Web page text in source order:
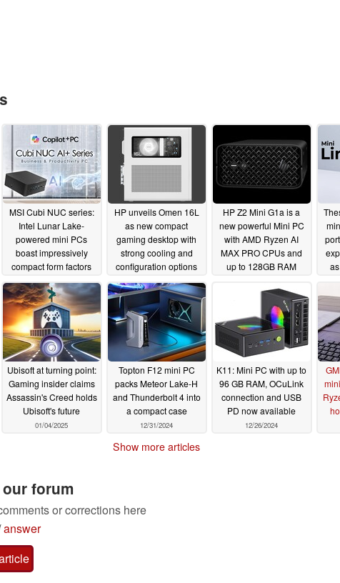
MSI Cubi NUC series:
Intel Lunar Lake-
powered mini PCs
boast impressively
compact form factors
01/07/2025
HP unveils Omen 16L
as new compact
gaming desktop with
strong cooling and
configuration options
01/07/2025
HP Z2 Mini G1a is a
new powerful Mini PC
with AMD Ryzen AI
MAX PRO CPUs and
up to 128GB RAM
Ubisoft at turning point:
Gaming insider claims
Assassin's Creed holds
Ubisoft's future
01/04/2025
Topton F12 mini PC
packs Meteor Lake-H
and Thunderbolt 4 into
a compact case
12/31/2024
K11: Mini PC with up to
96 GB RAM, OCuLink
connection and USB
PD now available
12/26/2024
Show more articles
forum
or corrections here
answer